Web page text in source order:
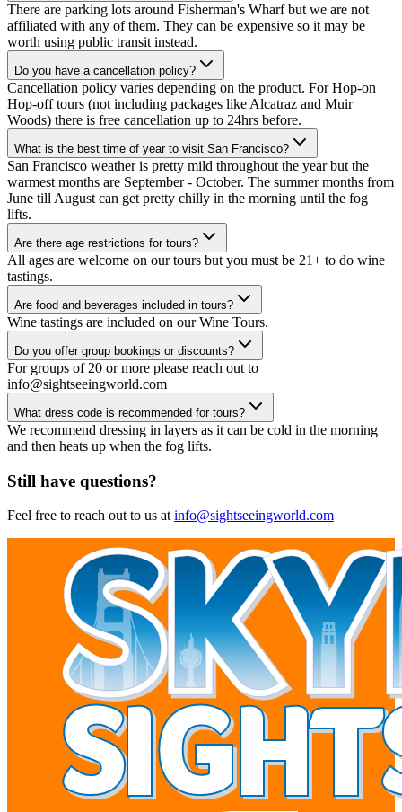
There are parking lots around Fisherman's Wharf but we are not
affiliated with any of them. They can be expensive so it may be
worth using public transit instead.
Do you have a cancellation policy?
Cancellation policy varies depending on the product. For Hop-on
Hop-off tours (not including packages like Alcatraz and Muir
Woods) there is free cancellation up to 24hrs before.
What is the best time of year to visit San Francisco?
San Francisco weather is pretty mild throughout the year but the
warmest months are September - October. The summer months from
June till August can get pretty chilly in the morning until the fog
lifts.
Are there age restrictions for tours?
All ages are welcome on our tours but you must be 21+ to do wine
tastings.
Are food and beverages included in tours?
Wine tastings are included on our Wine Tours.
Do you offer group bookings or discounts?
For groups of 20 or more please reach out to
info@sightseeingworld.com
What dress code is recommended for tours?
We recommend dressing in layers as it can be cold in the morning
and then heats up when the fog lifts.
Still have questions?
Feel free to reach out to us at info@sightseeingworld.com